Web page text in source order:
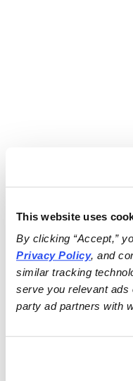
This website uses
By clicking “Accept,”
Privacy Policy, and
similar tracking
serve you relevant ads
party ad partners with